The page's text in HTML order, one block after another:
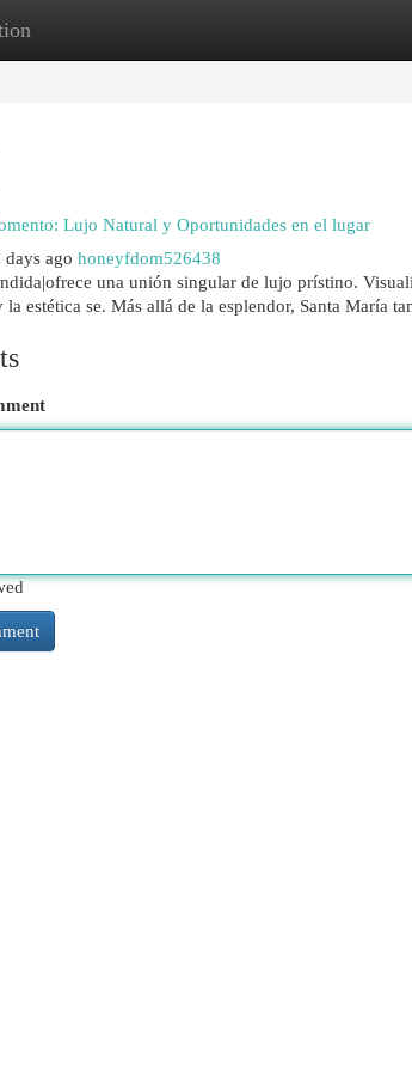
New Site Listings
Lujo Natural y Oportunidades en el lugar
days ago honeyfdom526438
una unión singular de lujo prístino.
la estética se. Más allá de la esplendor, Santa María